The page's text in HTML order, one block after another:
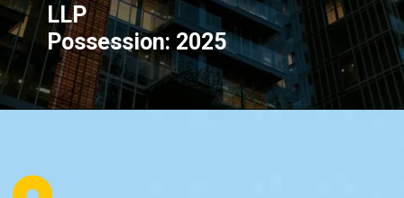
LLP
Possession: 2025